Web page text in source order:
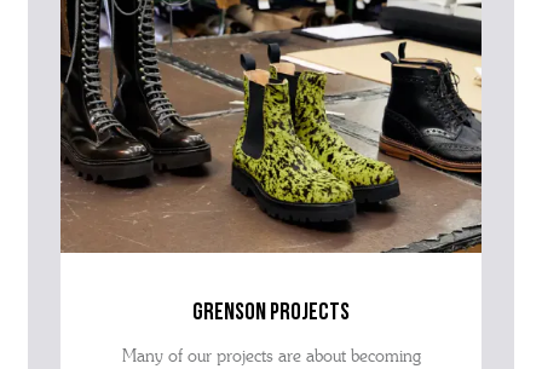
grenson projects
Many of our projects are about becoming